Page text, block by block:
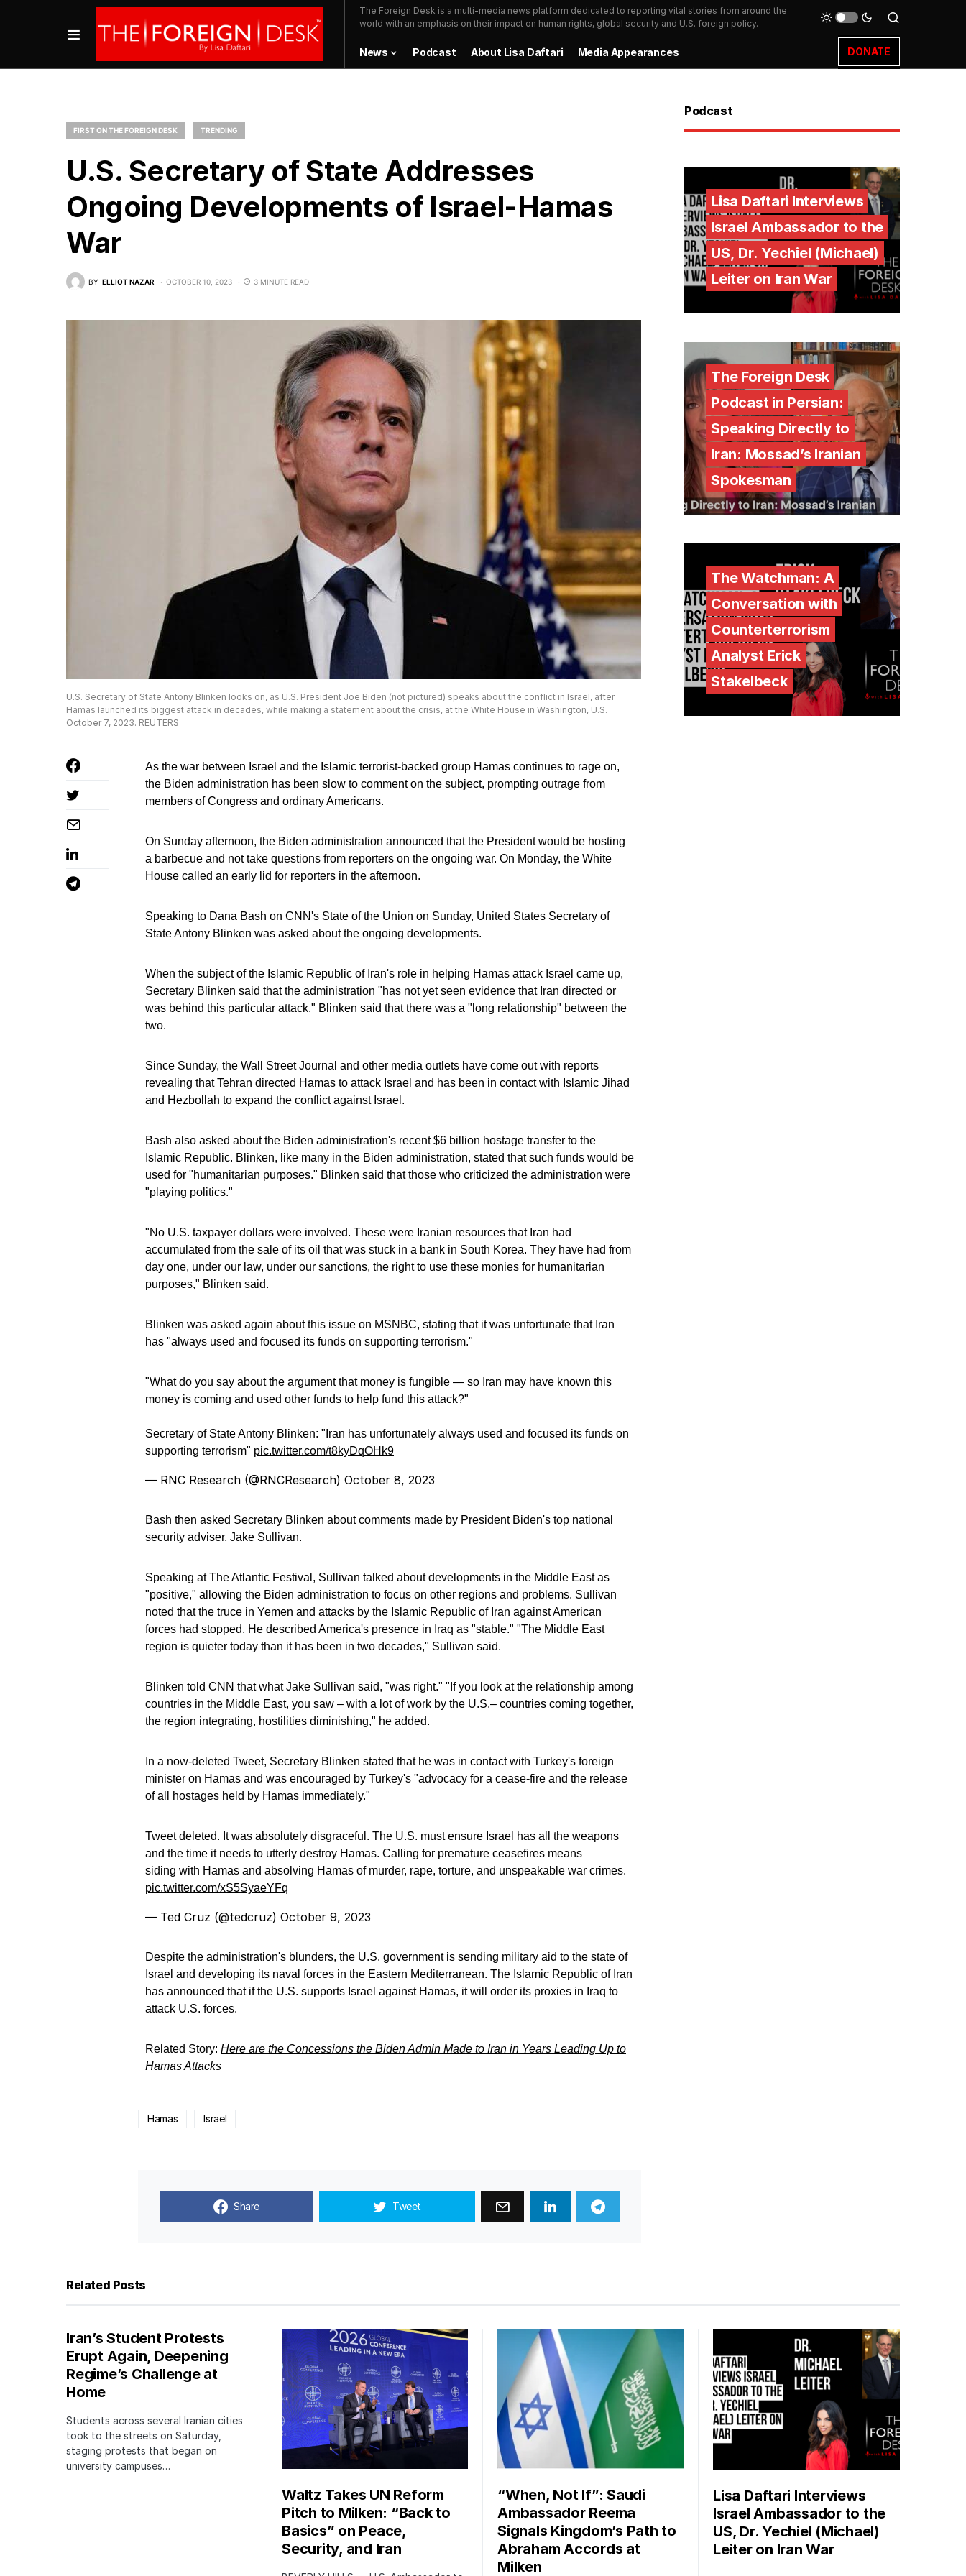
The Foreign Desk is a multi-media news platform dedicated to reporting vital stories from around the
world with an emphasis on their impact on human rights, global security and U.S. foreign policy.
News Podcast About Lisa Daftari Media Appearances DONATE
FIRST ON THE FOREIGN DESK TRENDING
U.S. Secretary of State Addresses
Ongoing Developments of Israel-Hamas
War
BY ELLIOT NAZAR OCTOBER 10, 2023 3 MINUTE READ
U.S. Secretary of State Antony Blinken looks on, as U.S. President Joe Biden (not pictured) speaks about the conflict in Israel, after
Hamas launched its biggest attack in decades, while making a statement about the crisis, at the White House in Washington, U.S.
October 7, 2023. REUTERS
As the war between Israel and the Islamic terrorist-backed group Hamas continues to rage on,
the Biden administration has been slow to comment on the subject, prompting outrage from
members of Congress and ordinary Americans.
On Sunday afternoon, the Biden administration announced that the President would be hosting
a barbecue and not take questions from reporters on the ongoing war. On Monday, the White
House called an early lid for reporters in the afternoon.
Speaking to Dana Bash on CNN's State of the Union on Sunday, United States Secretary of
State Antony Blinken was asked about the ongoing developments.
When the subject of the Islamic Republic of Iran's role in helping Hamas attack Israel came up,
Secretary Blinken said that the administration "has not yet seen evidence that Iran directed or
was behind this particular attack." Blinken said that there was a "long relationship" between the
two.
Since Sunday, the Wall Street Journal and other media outlets have come out with reports
revealing that Tehran directed Hamas to attack Israel and has been in contact with Islamic Jihad
and Hezbollah to expand the conflict against Israel.
Bash also asked about the Biden administration's recent $6 billion hostage transfer to the
Islamic Republic. Blinken, like many in the Biden administration, stated that such funds would be
used for "humanitarian purposes." Blinken said that those who criticized the administration were
"playing politics."
"No U.S. taxpayer dollars were involved. These were Iranian resources that Iran had
accumulated from the sale of its oil that was stuck in a bank in South Korea. They have had from
day one, under our law, under our sanctions, the right to use these monies for humanitarian
purposes," Blinken said.
Blinken was asked again about this issue on MSNBC, stating that it was unfortunate that Iran
has "always used and focused its funds on supporting terrorism."
"What do you say about the argument that money is fungible — so Iran may have known this
money is coming and used other funds to help fund this attack?"
Secretary of State Antony Blinken: "Iran has unfortunately always used and focused its funds on
supporting terrorism" pic.twitter.com/t8kyDqOHk9
— RNC Research (@RNCResearch) October 8, 2023
Bash then asked Secretary Blinken about comments made by President Biden's top national
security adviser, Jake Sullivan.
Speaking at The Atlantic Festival, Sullivan talked about developments in the Middle East as
"positive," allowing the Biden administration to focus on other regions and problems. Sullivan
noted that the truce in Yemen and attacks by the Islamic Republic of Iran against American
forces had stopped. He described America's presence in Iraq as "stable." "The Middle East
region is quieter today than it has been in two decades," Sullivan said.
Blinken told CNN that what Jake Sullivan said, "was right." "If you look at the relationship among
countries in the Middle East, you saw – with a lot of work by the U.S.– countries coming together,
the region integrating, hostilities diminishing," he added.
In a now-deleted Tweet, Secretary Blinken stated that he was in contact with Turkey's foreign
minister on Hamas and was encouraged by Turkey's "advocacy for a cease-fire and the release
of all hostages held by Hamas immediately."
Tweet deleted. It was absolutely disgraceful. The U.S. must ensure Israel has all the weapons
and the time it needs to utterly destroy Hamas. Calling for premature ceasefires means
siding with Hamas and absolving Hamas of murder, rape, torture, and unspeakable war crimes.
pic.twitter.com/xS5SyaeYFq
— Ted Cruz (@tedcruz) October 9, 2023
Despite the administration's blunders, the U.S. government is sending military aid to the state of
Israel and developing its naval forces in the Eastern Mediterranean. The Islamic Republic of Iran
has announced that if the U.S. supports Israel against Hamas, it will order its proxies in Iraq to
attack U.S. forces.
Related Story: Here are the Concessions the Biden Admin Made to Iran in Years Leading Up to
Hamas Attacks
Hamas Israel
Share Tweet
Podcast
Lisa Daftari Interviews
Israel Ambassador to the
US, Dr. Yechiel (Michael)
Leiter on Iran War
The Foreign Desk
Podcast in Persian:
Speaking Directly to
Iran: Mossad’s Iranian
Spokesman
The Watchman: A
Conversation with
Counterterrorism
Analyst Erick
Stakelbeck
Related Posts
Iran’s Student Protests
Erupt Again, Deepening
Regime’s Challenge at
Home
Students across several Iranian cities
took to the streets on Saturday,
staging protests that began on
university campuses…
Waltz Takes UN Reform
Pitch to Milken: “Back to
Basics” on Peace,
Security, and Iran
“When, Not If”: Saudi
Ambassador Reema
Signals Kingdom’s Path to
Abraham Accords at
Milken
Lisa Daftari Interviews
Israel Ambassador to the
US, Dr. Yechiel (Michael)
Leiter on Iran War